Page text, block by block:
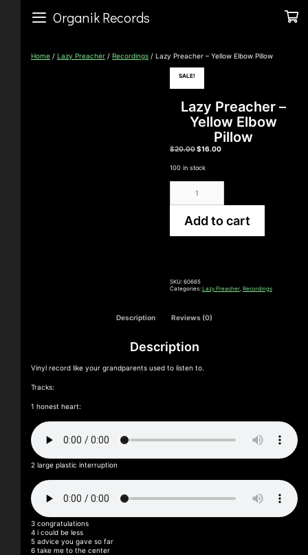
content
Organik Records
Home / Lazy Preacher / Recordings / Lazy Preacher – Yellow Elbow Pillow
SALE!
Lazy Preacher –
Yellow Elbow
Pillow
$20.00Original
was:
$16.00Current
100 in stock
Lazy
Preacher
Elbow
quantity
Add to cart
SKU: 60665
Categories: Lazy Preacher, Recordings
Description Reviews (0)
Description
Vinyl record like your grandparents used to listen to.
Tracks:
1 honest heart:
2 large plastic interruption
3 congratulations
4 i could be less
5 advice you gave so far
6 take me to the center